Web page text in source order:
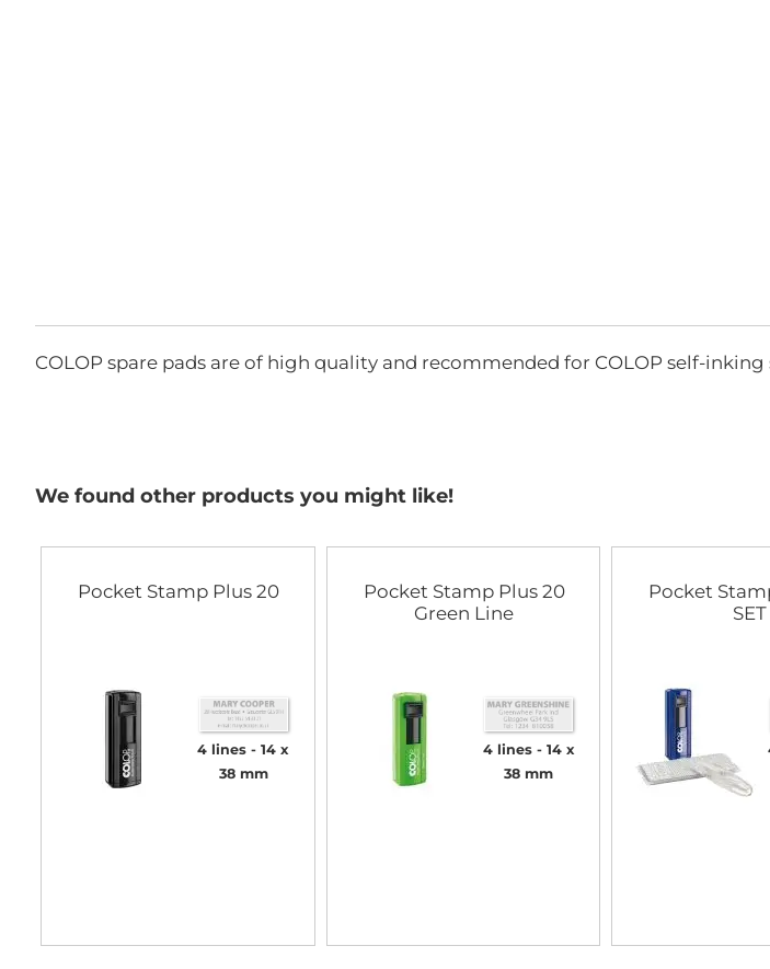
COLOP spare pads are of high quality and recommended for COLOP self-
We found other products you might like!
Pocket Stamp Plus 20
4 lines
14 x
38 mm
Pocket Stamp Plus 20
Green Line
4 lines
14 x
38 mm
Pocket
SET